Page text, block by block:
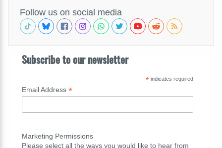
Follow us on social media
Subscribe to our newsletter
*indicates required
Email Address *
Marketing Permissions
Please select all the ways you would like to hear from